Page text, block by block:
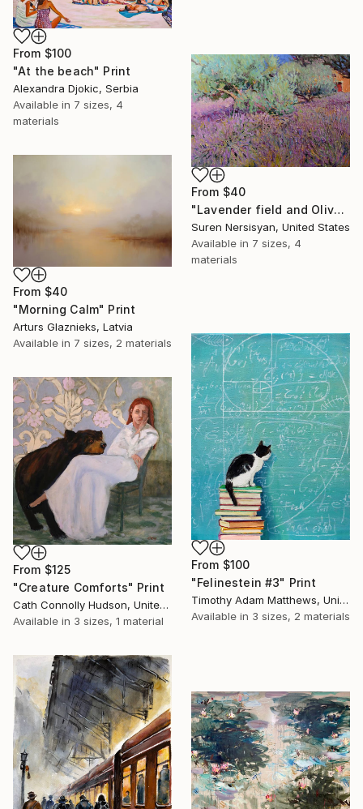
From $100
"At the beach" Print
Alexandra Djokic, Serbia
Available in 7 sizes, 4
materials
From $40
"Lavender field and Olive Trees" Print
Suren Nersisyan, United States
Available in 7 sizes, 4
materials
From $40
"Morning Calm" Print
Arturs Glaznieks, Latvia
Available in 7 sizes, 2 materials
From $100
"Felinestein #3" Print
Timothy Adam Matthews, United Kingdom
Available in 3 sizes, 2 materials
From $125
"Creature Comforts" Print
Cath Connolly Hudson, United States
Available in 3 sizes, 1 material